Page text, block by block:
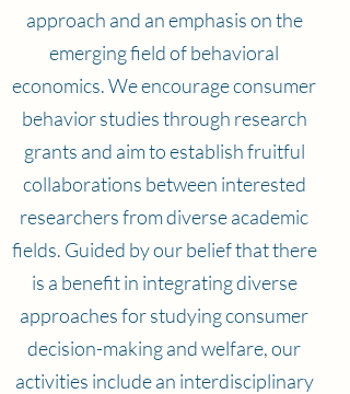
approach and an emphasis on the
emerging field of behavioral
economics. We encourage consumer
behavior studies through research
grants and aim to establish fruitful
collaborations between interested
researchers from diverse academic
fields. Guided by our belief that there
is a benefit in integrating diverse
approaches for studying consumer
decision-making and welfare, our
activities include an interdisciplinary